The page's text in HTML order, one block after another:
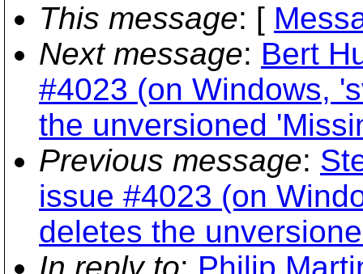
This message: [
Next message: Bert
#4023 (on Windows,
the unversioned
Previous message:
issue #4023 (on
deletes the